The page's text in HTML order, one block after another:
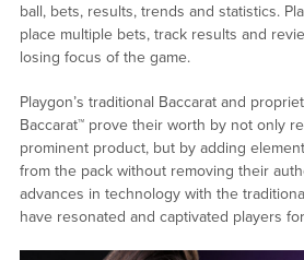
ball, bets, results, trends and statistics.
place multiple bets, track results and
losing focus of the game.
Playgon’s traditional Baccarat and
Baccarat™ prove their worth by not only
prominent product, but by adding
from the pack without removing their
advances in technology with the
have resonated and captivated players